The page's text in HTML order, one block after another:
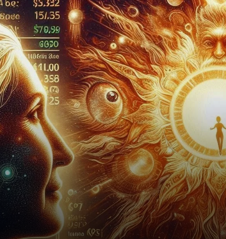
Solana’s Bullish Swing Pattern